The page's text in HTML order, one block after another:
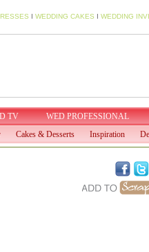
I WEDDING CAKES I WEDDING
TV WED PROFESSIONAL
Cakes & Desserts Inspiration